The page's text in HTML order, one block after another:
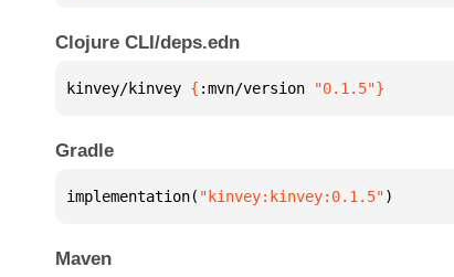
Clojure CLI/deps.edn
kinvey/kinvey { :mvn/version "0.1.5"}
Gradle
implementation( "kinvey:kinvey:0.1.5")
Maven